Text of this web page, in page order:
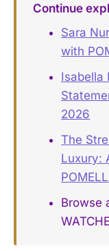
Continue
Sara
with
Isabella
2026
The
Luxury:
Browse